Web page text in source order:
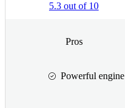
5.3 out of 10
Pros
Powerful engine